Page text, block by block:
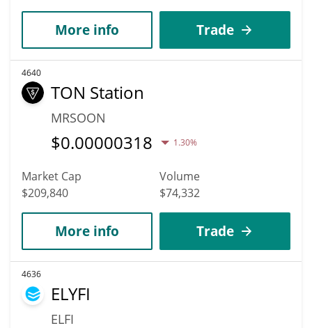
More info Trade
4640
TON Station
MRSOON
$0.00000318 1.30%
Market Cap
$209,840
Volume
$74,332
More info Trade
4636
ELYFI
ELFI